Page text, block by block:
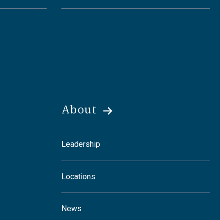
About
Leadership
Locations
News